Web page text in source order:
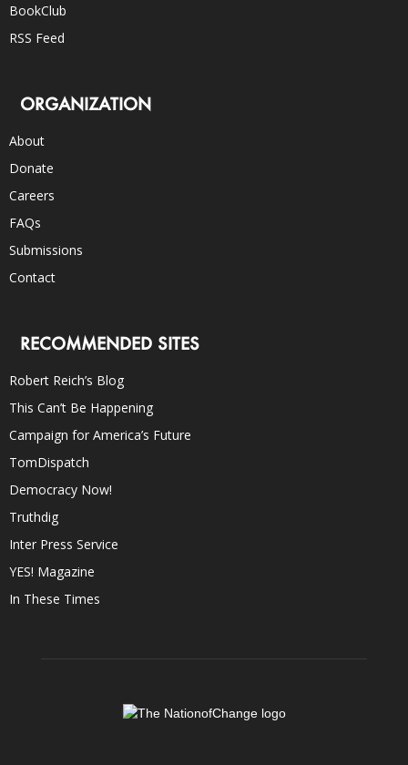
BookClub
RSS Feed
ORGANIZATION
About
Donate
Careers
FAQs
Submissions
Contact
RECOMMENDED SITES
Robert Reich’s Blog
This Can’t Be Happening
Campaign for America’s Future
TomDispatch
Democracy Now!
Truthdig
Inter Press Service
YES! Magazine
In These Times